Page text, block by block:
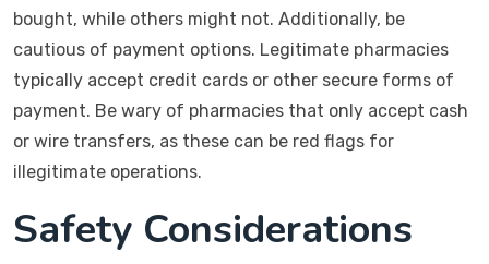
bought, while others might not. Additionally, be
cautious of payment options. Legitimate pharmacies
typically accept credit cards or other secure forms of
payment. Be wary of pharmacies that only accept cash
or wire transfers, as these can be red flags for
illegitimate operations.
Safety Considerations